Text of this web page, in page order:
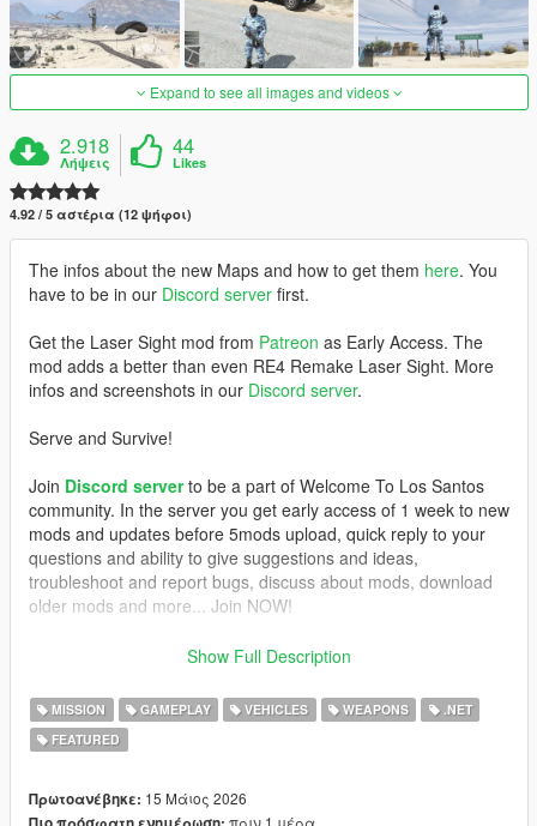
Expand to see all images and videos
2.918
Λήψεις
44
Likes
4.92 / 5 αστέρια (12 ψήφοι)
The infos about the new Maps and how to get them here. You
have to be in our Discord server first.
Get the Laser Sight mod from Patreon as Early Access. The
mod adds a better than even RE4 Remake Laser Sight. More
infos and screenshots in our Discord server.
Serve and Survive!
Join Discord serverto be a part of Welcome To Los Santos
community. In the server you get early access of 1 week to new
mods and updates before 5mods upload, quick reply to your
questions and ability to give suggestions and ideas,
troubleshoot and report bugs, discuss about mods, download
older mods and more... Join NOW!
- GTAV Legacy or Enhanced (if Legacy, version 1.0.3274.0 and
up)
-ScriptHookV
- NAudio (included)
- a script that activates MP vehicles (Trainer V
Show Full Description
MISSION GAMEPLAY VEHICLES WEAPONS
.NET
FEATURED
Πρωτοανέβηκε: 15 Μάιος 2026
πριν 1 μέρα